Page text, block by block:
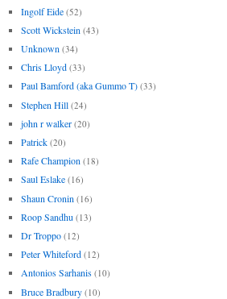
Ingolf Eide (52)
Scott Wickstein (43)
Unknown (34)
Chris Lloyd (33)
Paul Bamford (aka Gummo T) (33)
Stephen Hill (24)
john r walker (20)
Patrick (20)
Rafe Champion (18)
Saul Eslake (16)
Shaun Cronin (16)
Roop Sandhu (13)
Dr Troppo (12)
Peter Whiteford (12)
Antonios Sarhanis (10)
Bruce Bradbury (10)